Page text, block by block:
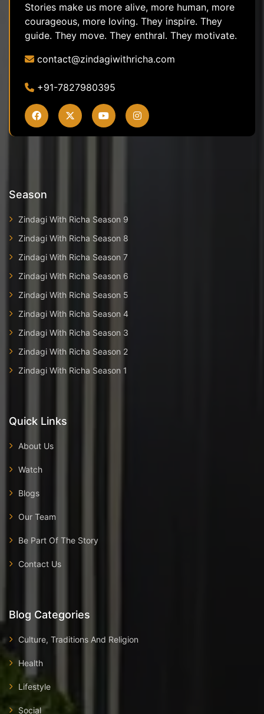
Stories make us more alive, more human, more
courageous, more loving. They inspire. They
guide. They move. They enthral. They motivate.
contact@zindagiwithricha.com
+91-7827980395
Season
Zindagi With Richa Season 9
Zindagi With Richa Season 8
Zindagi With Richa Season 7
Zindagi With Richa Season 6
Zindagi With Richa Season 5
Zindagi With Richa Season 4
Zindagi With Richa Season 3
Zindagi With Richa Season 2
Zindagi With Richa Season 1
Quick Links
About Us
Watch
Blogs
Our Team
Be Part Of The Story
Contact Us
Blog Categories
Culture, Traditions And Religion
Health
Lifestyle
Social